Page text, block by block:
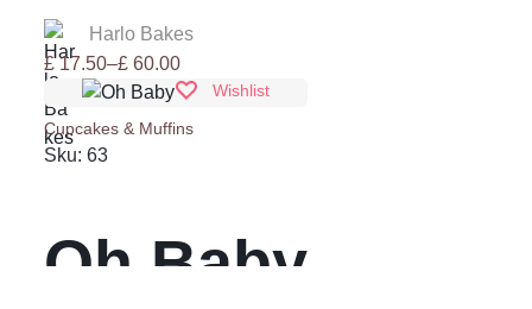
Harlo Bakes
£17.50–£60.00
Price
range:
£ 17.50
through
Wishlist
Cupcakes & Muffins
Sku: 63
Oh Baby